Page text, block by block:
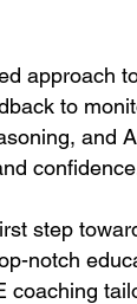
approach
to
and
step
notch
coaching